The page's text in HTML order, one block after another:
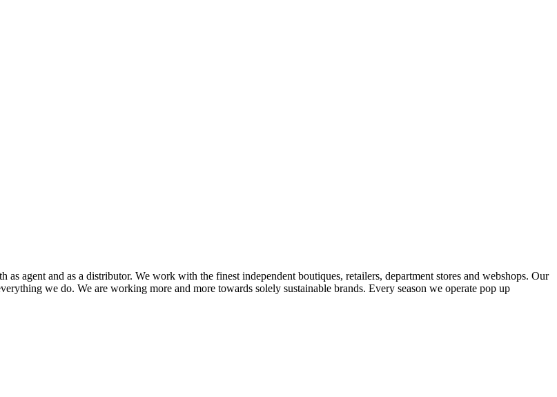
agent and as a distributor. We work with the finest independent boutiques, retailers, department stores and webshops. Our
we do. We are working more and more towards solely sustainable brands. Every season we operate pop up